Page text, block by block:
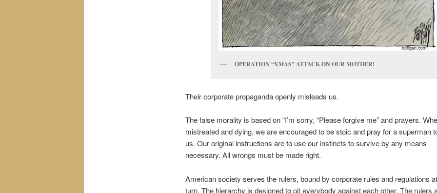
OPERATION “XMAS” ATTACK ON OUR MOTHER!
Their corporate propaganda openly misleads us.
The false morality is based on “I’m sorry, “Please forgive me” and prayers.
mistreated and dying, we are encouraged to be stoic and pray for a superman
us. Our original instructions are to use our instincts to survive by any means
necessary. All wrongs must be made right.
American society serves the rulers, bound by corporate rules and regulations
turn. The hierarchy is designed to pit everybody against each other. The rulers